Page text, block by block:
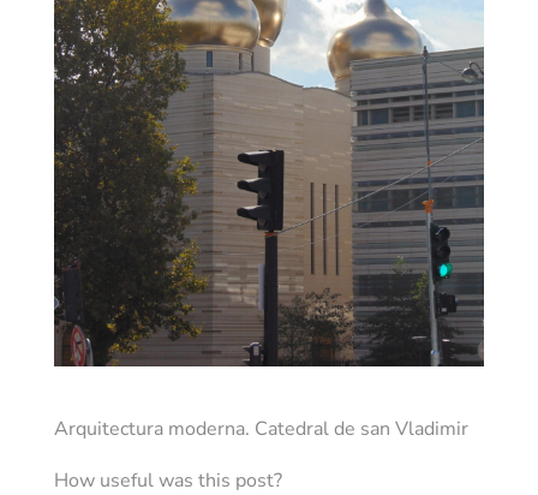
Arquitectura moderna. Catedral de san Vladimir
How useful was this post?